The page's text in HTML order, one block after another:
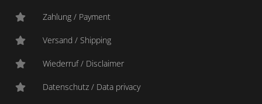
Zahlung / Payment
Versand / Shipping
Wiederruf / Disclaimer
Datenschutz / Data privacy